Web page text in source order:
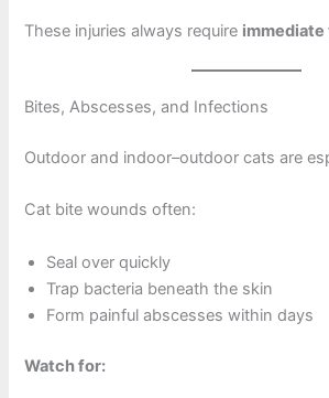
These injuries always require
Bites, Abscesses, and Infections
Outdoor and indoor–outdoor cats are
Cat bite wounds often:
Seal over quickly
Trap bacteria beneath the skin
Form painful abscesses within days
Watch for: